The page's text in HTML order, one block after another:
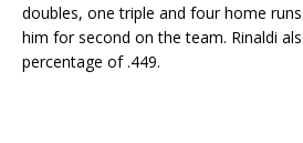
doubles, one triple and four home
him for second on the team. Rinaldi
percentage of .449.